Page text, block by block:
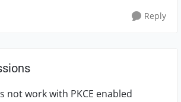
Reply
not work with PKCE enabled